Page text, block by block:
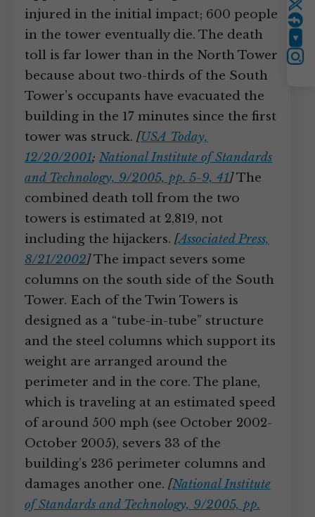
injured in the initial impact; 600 people
in the tower eventually die. The death
toll is far lower than in the North Tower
because about two-thirds of the South
Tower’s occupants have evacuated the
building in the 17 minutes since the first
tower was struck. [USA Today,
12/20/2001; National Institute of Standards
and Technology, 9/2005, pp. 5-9, 41]The
combined death toll from the two
towers is estimated at 2,819, not
including the hijackers. [Associated Press,
8/21/2002]The impact severs some
columns on the south side of the South
Tower. Each of the Twin Towers is
designed as a “tube-in-tube” structure
and the steel columns which support its
weight are arranged around the
perimeter and in the core. The plane,
which is traveling at an estimated speed
of around 500 mph (see October 2002-
October 2005), severs 33 of the
building’s 236 perimeter columns and
damages another one. [National Institute
of Standards and Technology, 9/2005, pp.
Twitter
YouTube
Instagram